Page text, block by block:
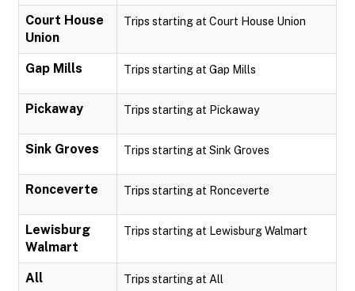
Court House
Union
Trips starting at Court House Union
Gap Mills Trips starting at Gap Mills
Pickaway Trips starting at Pickaway
Sink Groves Trips starting at Sink Groves
Ronceverte Trips starting at Ronceverte
Lewisburg
Walmart
Trips starting at Lewisburg Walmart
All Trips starting at All